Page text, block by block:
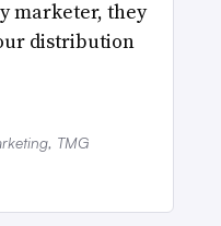
marketer, they
distribution
TMG